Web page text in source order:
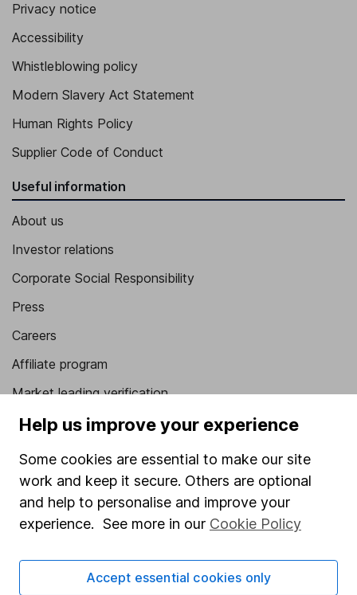
Privacy notice
Accessibility
Whistleblowing policy
Modern Slavery Act Statement
Human Rights Policy
Supplier Code of Conduct
Useful information
About us
Investor relations
Corporate Social Responsibility
Press
Careers
Affiliate program
Market leading verification
Sitemap
Popular services
Stocks and Shares ISA
SIPP
Share Exchange
Help us improve your experience
Some cookies are essential to make our site
work and keep it secure. Others are optional
and help to personalise and improve your
experience. See more in our Cookie Policy
Accept essential cookies only